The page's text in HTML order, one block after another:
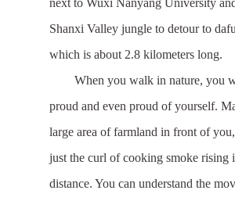
Shanxi Valley jungle to detour to
which is about 2.8 kilometers long.
When you walk in nature, you
proud and even proud of yourself.
large area of farmland in front of
just the curl of cooking smoke rising
distance. You can understand the